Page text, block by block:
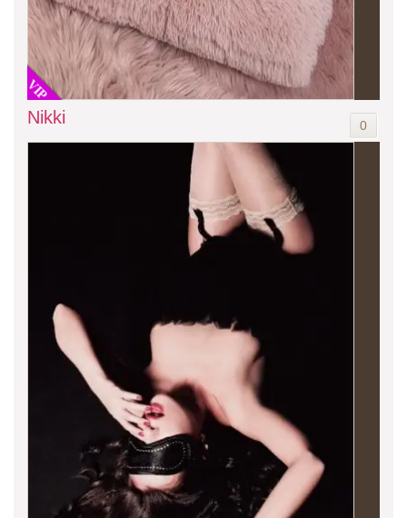
VIP
Nikki 0